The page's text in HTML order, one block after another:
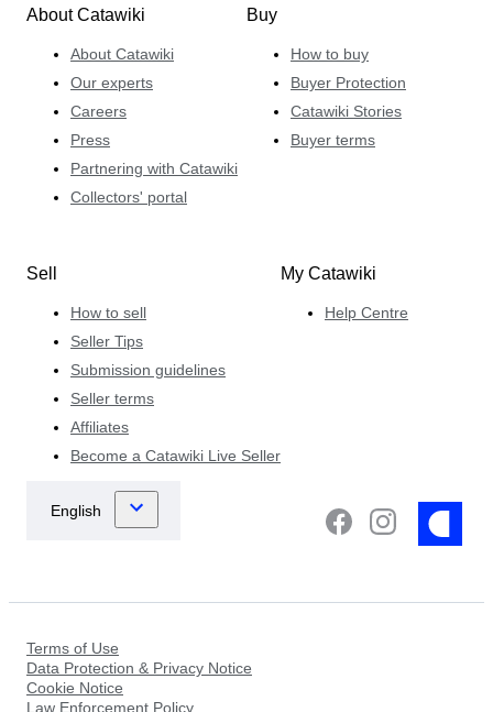
About Catawiki
About Catawiki
Our experts
Careers
Press
Partnering with Catawiki
Collectors' portal
Buy
How to buy
Buyer Protection
Catawiki Stories
Buyer terms
Sell
How to sell
Seller Tips
Submission guidelines
Seller terms
Affiliates
Become a Catawiki Live Seller
My Catawiki
Help Centre
Terms of Use
Data Protection & Privacy Notice
Cookie Notice
Law Enforcement Policy